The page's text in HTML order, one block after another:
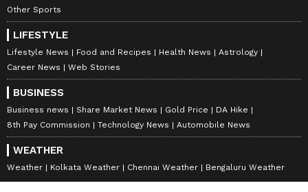
Other Sports
LIFESTYLE
Lifestyle News Food and Recipes Health News
Astrology
Career News
Web Stories
BUSINESS
Business news Share Market News Gold Price
DA Hike
8th Pay Commission
Technology News Automobile News
WEATHER
Weather Kolkata Weather Chennai Weather Bengaluru Weather